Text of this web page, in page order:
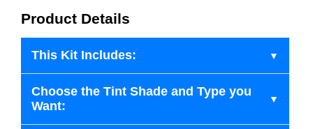
Product Details
This Kit Includes:
Choose the Tint Shade and Type you
Want: